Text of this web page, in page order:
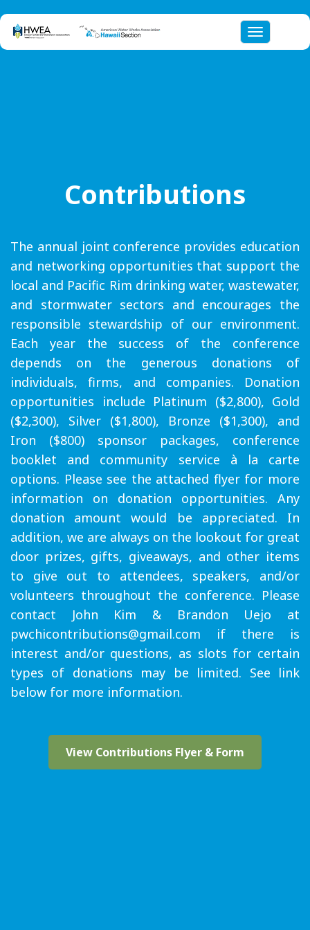
Toggle
Contributions
The annual joint conference provides education
and networking opportunities that support the
local and Pacific Rim drinking water, wastewater,
and stormwater sectors and encourages the
responsible stewardship of our environment.
Each year the success of the conference
depends on the generous donations of
individuals, firms, and companies. Donation
opportunities include Platinum ($2,800), Gold
($2,300), Silver ($1,800), Bronze ($1,300), and
Iron ($800) sponsor packages, conference
booklet and community service à la carte
options. Please see the attached flyer for more
information on donation opportunities. Any
donation amount would be appreciated. In
addition, we are always on the lookout for great
door prizes, gifts, giveaways, and other items
to give out to attendees, speakers, and/or
volunteers throughout the conference. Please
contact John Kim & Brandon Uejo at
pwchicontributions@gmail.com if there is
interest and/or questions, as slots for certain
types of donations may be limited. See link
below for more information.
View Contributions Flyer & Form